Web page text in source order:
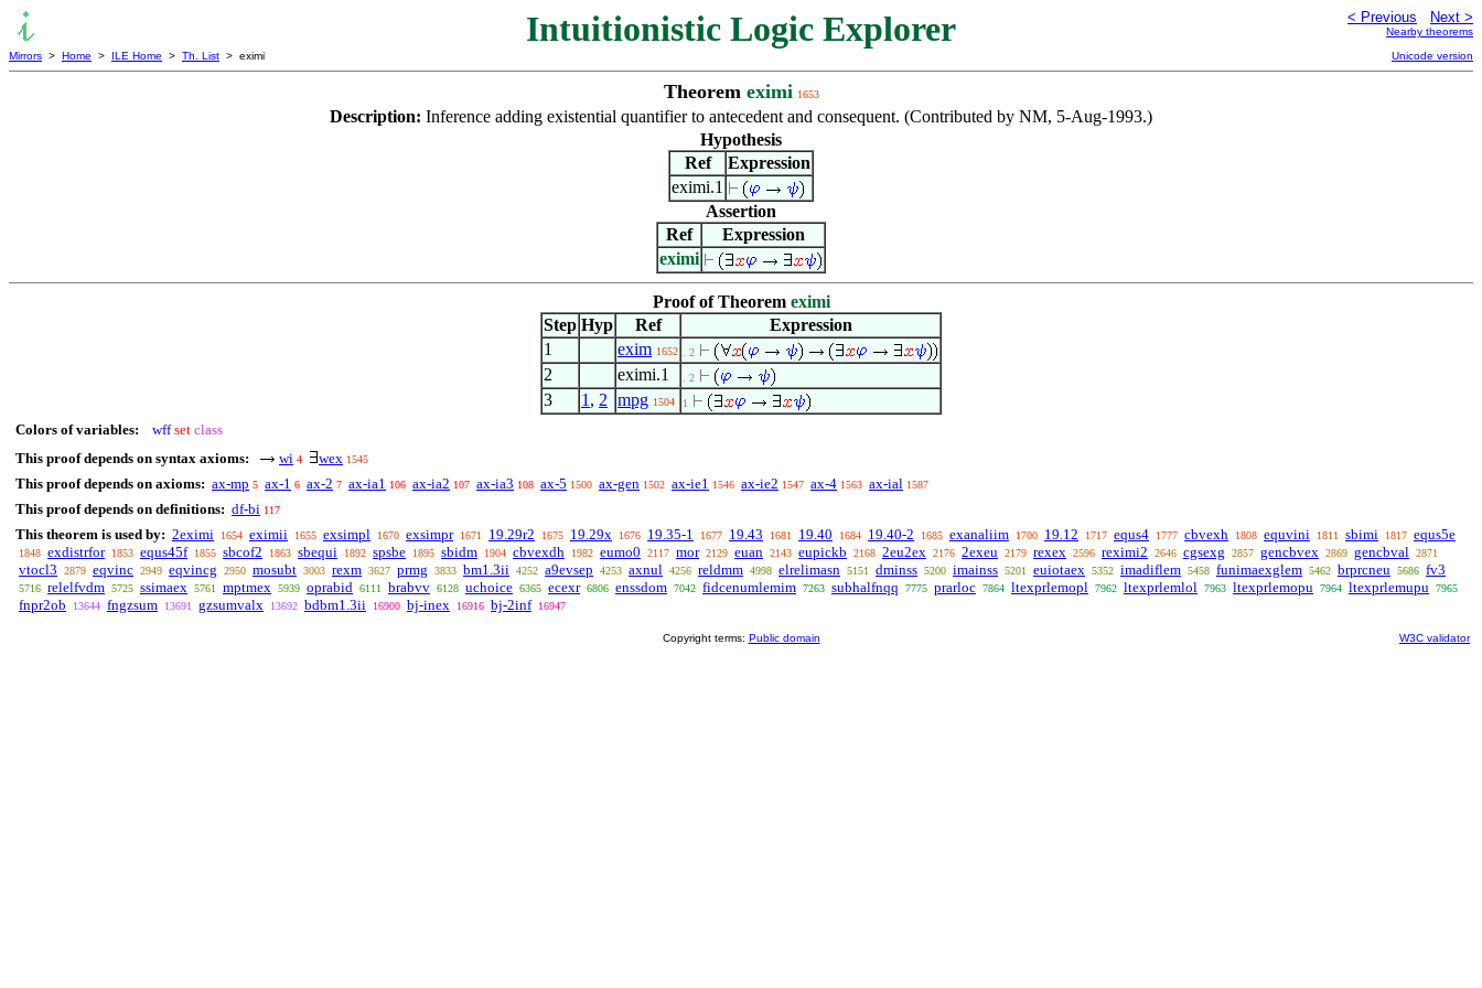
Intuitionistic Logic Explorer < Previous Next >
Nearby theorems
Mirrors > Home > ILE Home > Th. List > eximi Unicode version
Theorem eximi 1653
Description: Inference adding existential quantifier to antecedent and consequent. (Contributed by NM, 5-Aug-1993.)
Hypothesis
Ref
Expression
eximi.1
Assertion
Ref
Expression
eximi
Proof of Theorem eximi
Step Hyp Ref
Expression
1
exim 1652 . 2
2 eximi.1 . 2
3 1 , 2 mpg 1504 1
Colors of variables: wff set class
This proof depends on syntax axioms:
wi 4 wex 1545
This proof depends on axioms: ax-mp 5 ax-1 6 ax-2 7 ax-ia1 106 ax-ia2 107 ax-ia3 108 ax-5 1500 ax-gen 1502 ax-ie1 1546 ax-ie2 1547 ax-4 1563 ax-ial 1587
This proof depends on definitions: df-bi 117
This theorem is used by: 2eximi 1654 eximii 1655 exsimpl 1670 exsimpr 1671 19.29r2 1675 19.29x 1676 19.35-1 1677 19.43 1681 19.40 1684 19.40-2 1685 exanaliim 1700 19.12 1717 equs4 1777 cbvexh 1808 equvini 1811 sbimi 1817 equs5e
1848 exdistrfor 1853 equs45f 1855 sbcof2 1863 sbequi 1892 spsbe 1895 sbidm 1904 cbvexdh 1982 eumo0 2117 mor 2129 euan 2143 eupickb 2168 2eu2ex 2176 2exeu 2179 rexex 2596 reximi2 2646 cgsexg 2857 gencbvex 2869 gencbval 2871
vtocl3 2879 eqvinc 2949 eqvincg 2950 mosubt 3003 rexm 3627 prmg 3833 bm1.3ii 4252 a9evsep 4253 axnul 4256 reldmm 4998 elrelimasn 5151 dminss 5200 imainss 5201 euiotaex 5352 imadiflem 5458 funimaexglem 5462 brprcneu 5686 fv3
5716 relelfvdm 5725 ssimaex 5761 mptmex 5939 oprabid 6111 brabvv 6128 uchoice 6365 ecexr 6806 enssdom 7042 fidcenumlemim 7263 subhalfnqq 7775 prarloc 7864 ltexprlemopl 7962 ltexprlemlol 7963 ltexprlemopu 7964 ltexprlemupu 7965
fnpr2ob 13644 fngzsum 13691 gzsumvalx 13692 bdbm1.3ii 16900 bj-inex 16916 bj-2inf 16947
Copyright terms: Public domain W3C validator